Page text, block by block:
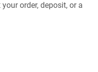
order, deposit, or a